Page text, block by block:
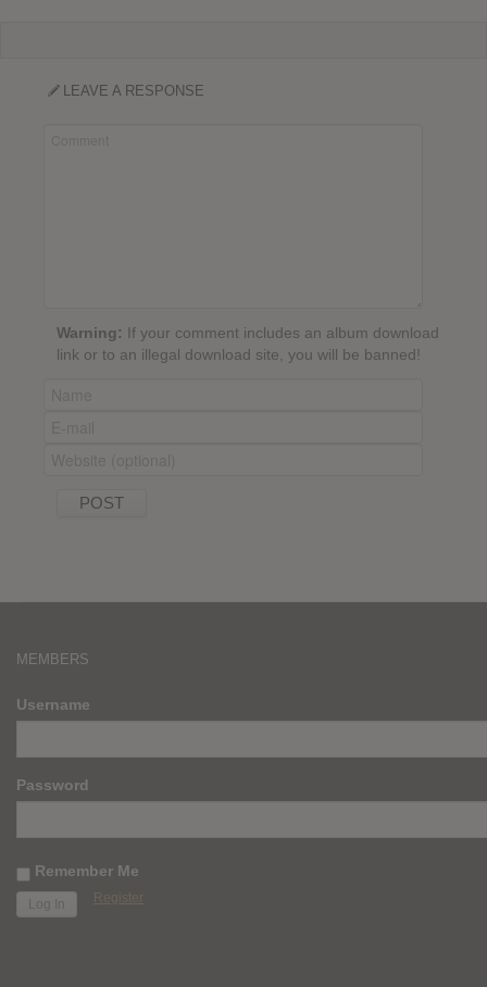
LEAVE A RESPONSE
Warning: If your comment includes an album download
link or to an illegal download site, you will be banned!
MEMBERS
Username
Password
Remember Me
Register